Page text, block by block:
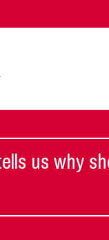
us why